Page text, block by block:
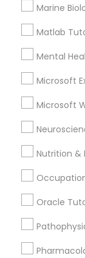
Marine
Matlab
Mental
Microsoft
Microsoft
Nutrition &
Oracle
Are
Needs/
Searches